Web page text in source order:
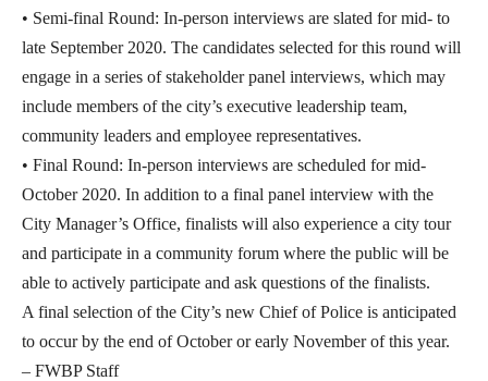
• Semi-final Round: In-person interviews are slated for mid- to
late September 2020. The candidates selected for this round will
engage in a series of stakeholder panel interviews, which may
include members of the city’s executive leadership team,
community leaders and employee representatives.
• Final Round: In-person interviews are scheduled for mid-
October 2020. In addition to a final panel interview with the
City Manager’s Office, finalists will also experience a city tour
and participate in a community forum where the public will be
able to actively participate and ask questions of the finalists.
A final selection of the City’s new Chief of Police is anticipated
to occur by the end of October or early November of this year.
– FWBP Staff